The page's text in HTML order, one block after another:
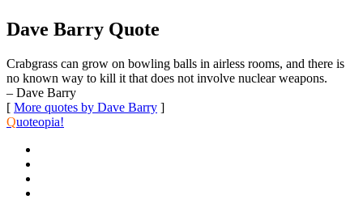
Dave Barry Quote
Crabgrass can grow on bowling balls in airless rooms, and there is
no known way to kill it that does not involve nuclear weapons.
– Dave Barry
[ More quotes by Dave Barry ]
Quoteopia!